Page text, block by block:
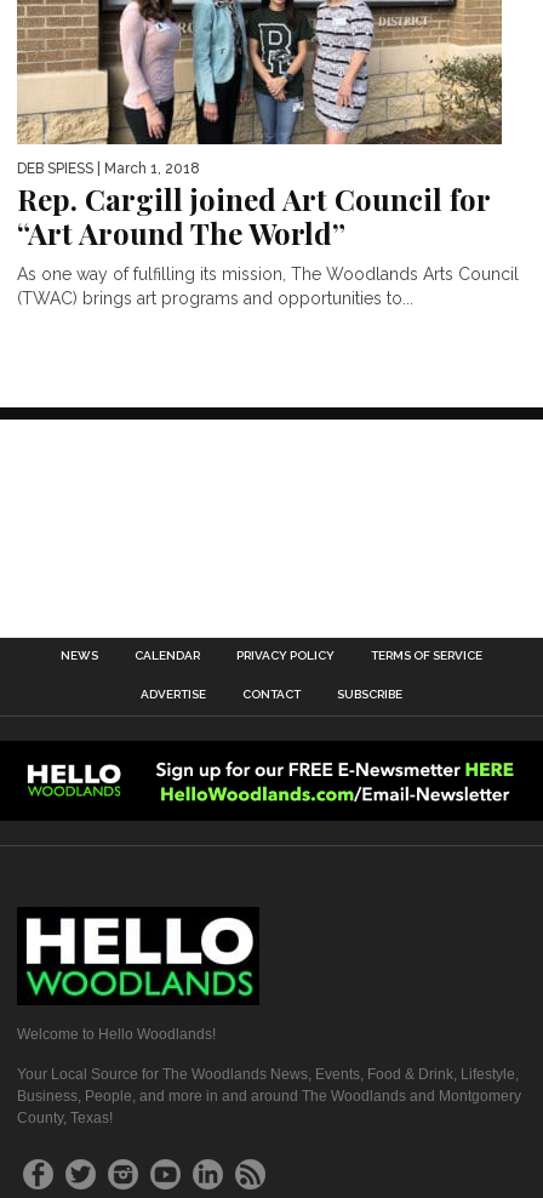
DEB SPIESS | March 1, 2018
Rep. Cargill joined Art Council for
“Art Around The World”
As one way of fulfilling its mission, The Woodlands Arts Council
(TWAC) brings art programs and opportunities to...
NEWS CALENDAR PRIVACY POLICY TERMS OF SERVICE
ADVERTISE CONTACT SUBSCRIBE
Welcome to Hello Woodlands!
Your Local Source for The Woodlands News, Events, Food & Drink, Lifestyle,
Business, People, and more in and around The Woodlands and Montgomery
County, Texas!